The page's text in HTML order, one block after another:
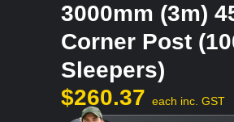
3000mm (3m)
Corner Post
Sleepers)
$260.37 each inc. GST